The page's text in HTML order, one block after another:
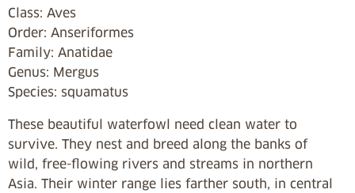
Class: Aves
Order: Anseriformes
Family: Anatidae
Genus: Mergus
Species: squamatus
These beautiful waterfowl need clean water to
survive. They nest and breed along the banks of
wild, free-flowing rivers and streams in northern
Asia. Their winter range lies farther south, in central